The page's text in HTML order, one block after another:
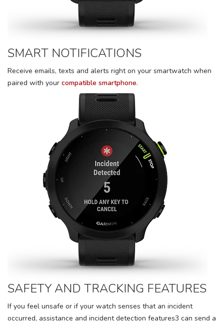
SMART NOTIFICATIONS
Receive emails, texts and alerts right on your smartwatch when
paired with your compatible smartphone.
SAFETY AND TRACKING FEATURES
If you feel unsafe or if your watch senses that an incident
occurred, assistance and incident detection features3 can send a